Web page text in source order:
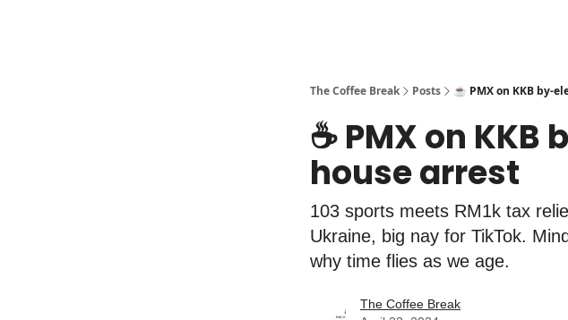
The Coffee Break Posts ☕️ PMX on KKB by-
☕️ PMX on
house arrest
103 sports meets RM1k tax
Ukraine, big nay for TikTok.
why time flies as we age.
The Coffee Break